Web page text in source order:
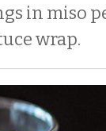
in miso
wrap.